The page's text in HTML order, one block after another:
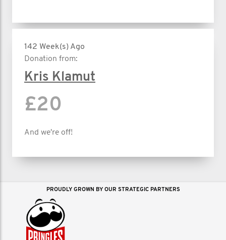
142 Week(s) Ago
Donation from:
Kris Klamut
£20
And we're off!
PROUDLY GROWN BY OUR STRATEGIC PARTNERS